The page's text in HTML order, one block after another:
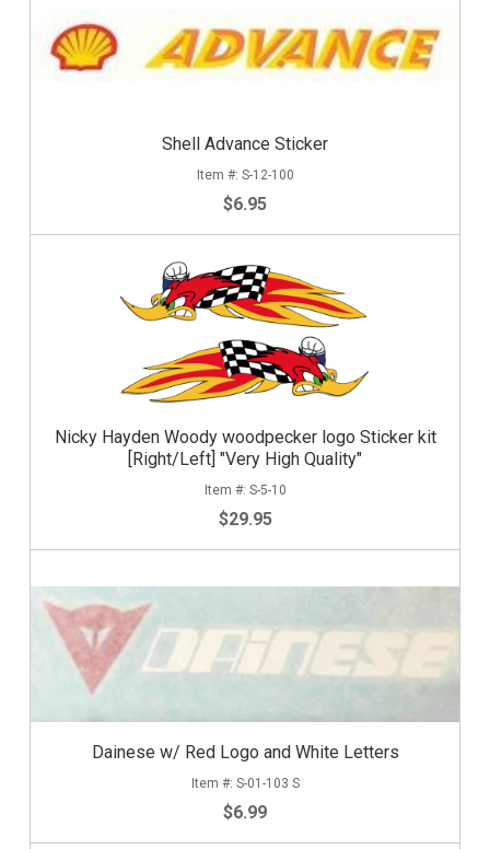
Shell Advance Sticker
S-12-100
$6.95
Nicky Hayden Woody woodpecker logo Sticker kit
[Right/Left] "Very High Quality"
S-5-10
$29.95
Dainese w/ Red Logo and White Letters
S-01-103 S
$6.99